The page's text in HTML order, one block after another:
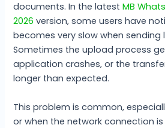
documents. In the latestMB
2026 version, some users have
becomes very slow when sending
Sometimes the upload process
application crashes, or the
longer than expected.
This problem is common,
or when the network connection